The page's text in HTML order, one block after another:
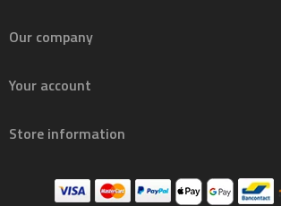
Our company
Your account
Store information